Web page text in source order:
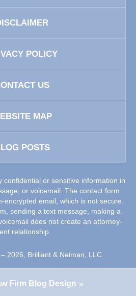
POLICY
US
MAP
POSTS
confidential or sensitive information in
or voicemail. The contact form
encrypted email, which is not secure.
sending a text message, making a
does not create an attorney-
relationship.
2026, Brilliant & Neiman, LLC
Firm Blog Design